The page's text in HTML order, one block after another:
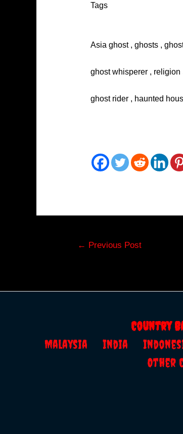
Tags
Asia ghost , ghosts ,
ghost whisperer , religion
ghost rider , haunted
Post← Previous Post
Country
Malaysia
India
Other